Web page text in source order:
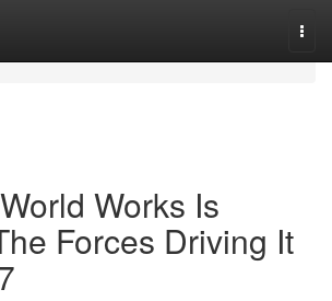
Works Is
Forces Driving It